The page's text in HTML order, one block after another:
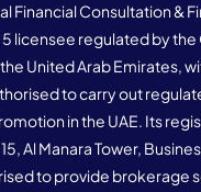
Financial Consultation &
5 licensee regulated by
United Arab Emirates,
to carry out
in the UAE. Its
Al Manara Tower,
to provide brokerage